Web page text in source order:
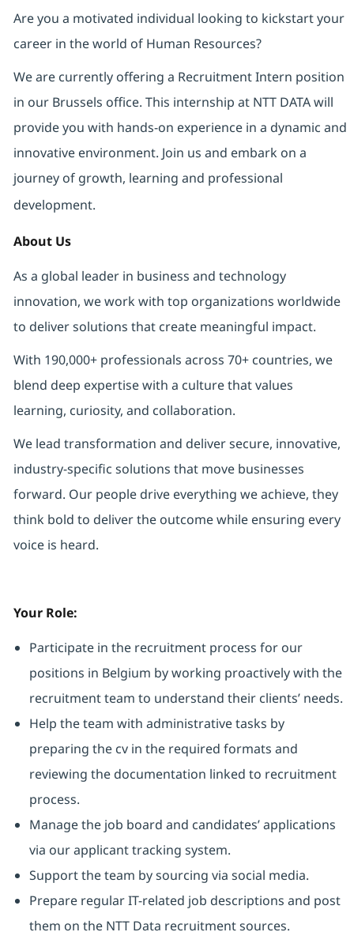
Are you a motivated individual looking to kickstart your
career in the world of Human Resources?
We are currently offering a Recruitment Intern position
in our Brussels office. This internship at NTT DATA will
provide you with hands-on experience in a dynamic and
innovative environment. Join us and embark on a
journey of growth, learning and professional
development.
About Us
As a global leader in business and technology
innovation, we work with top organizations worldwide
to deliver solutions that create meaningful impact.
With 190,000+ professionals across 70+ countries, we
blend deep expertise with a culture that values
learning, curiosity, and collaboration.
We lead transformation and deliver secure, innovative,
industry-specific solutions that move businesses
forward. Our people drive everything we achieve, they
think bold to deliver the outcome while ensuring every
voice is heard.
Your Role:
Participate in the recruitment process for our
positions in Belgium by working proactively with the
recruitment team to understand their clients’ needs.
Help the team with administrative tasks by
preparing the cv in the required formats and
reviewing the documentation linked to recruitment
process.
Manage the job board and candidates’ applications
via our applicant tracking system.
Support the team by sourcing via social media.
Prepare regular IT-related job descriptions and post
them on the NTT Data recruitment sources.